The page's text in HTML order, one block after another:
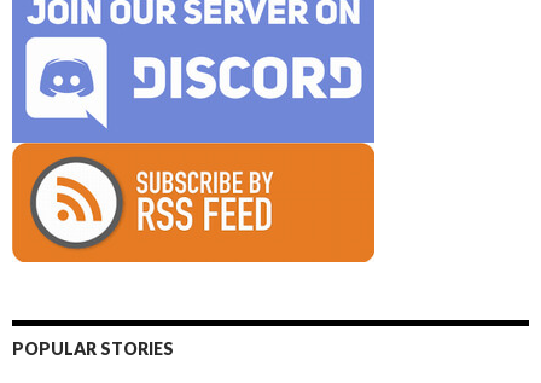
POPULAR STORIES